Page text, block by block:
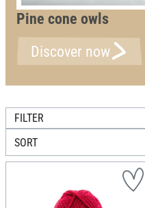
Pine cone owls
Discover now
FILTER
SORT